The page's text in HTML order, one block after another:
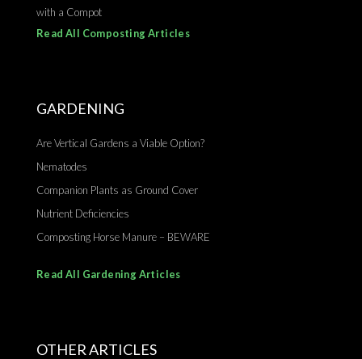
with a Compot
Read All Composting Articles
GARDENING
Are Vertical Gardens a Viable Option?
Nematodes
Companion Plants as Ground Cover
Nutrient Deficiencies
Composting Horse Manure – BEWARE
Read All Gardening Articles
OTHER ARTICLES